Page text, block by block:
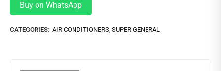
Buy on WhatsApp
CATEGORIES: AIR CONDITIONERS, SUPER GENERAL